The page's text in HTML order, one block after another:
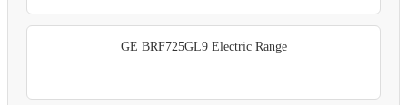
GE BRF725GL9 Electric Range